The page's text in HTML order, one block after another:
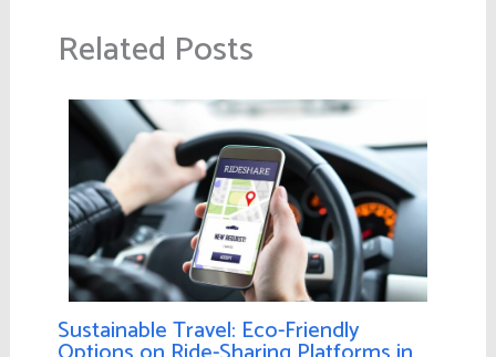
Related Posts
Sustainable Travel: Eco-Friendly